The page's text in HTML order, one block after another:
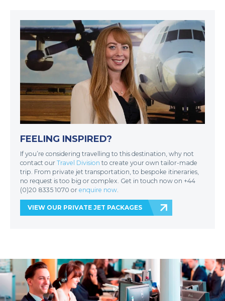
FEELING INSPIRED?
If you’re considering travelling to this destination, why not
contact our Travel Division to create your own tailor-made
trip. From private jet transportation, to bespoke itineraries,
no request is too big or complex. Get in touch now on +44
(0)20 8335 1070 or enquire now
VIEW OUR PRIVATE JET PACKAGES